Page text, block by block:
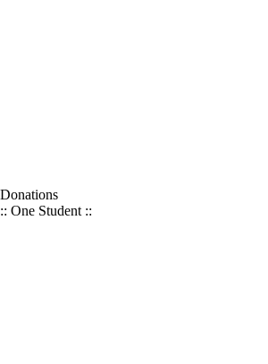
Donations
:: One Student ::